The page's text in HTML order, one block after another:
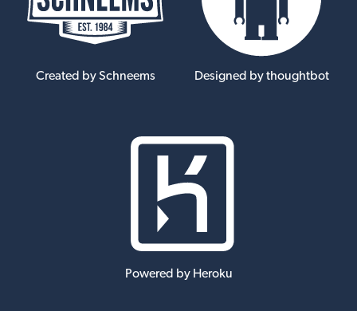
Created by Schneems Designed by thoughtbot
Powered by Heroku